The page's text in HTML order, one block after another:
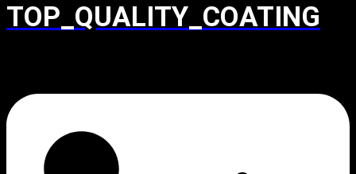
TOP_QUALITY_COATING